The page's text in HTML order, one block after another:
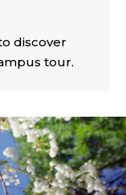
discover
tour.